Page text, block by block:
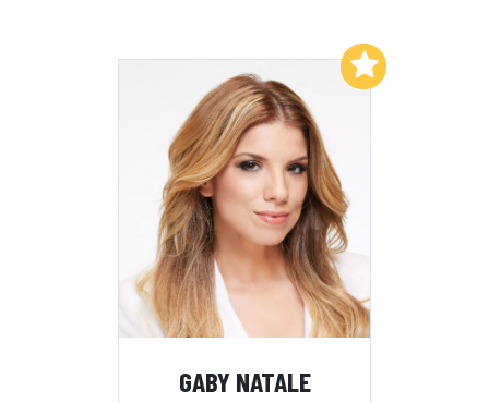
GABY NATALE
Add to My List